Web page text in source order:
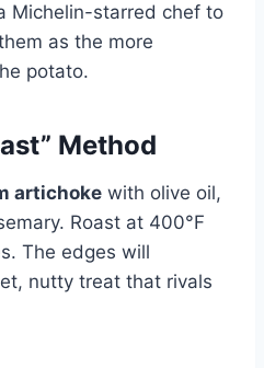
Michelin-starred chef to
as the more
potato.
Method
artichoke with olive oil,
Roast at 400°F
The edges will
nutty treat that rivals